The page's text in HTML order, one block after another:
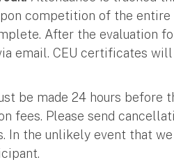
competition of the
After the evaluation
email. CEU certificates
be made 24 hours before
fees. Please send
In the unlikely event that